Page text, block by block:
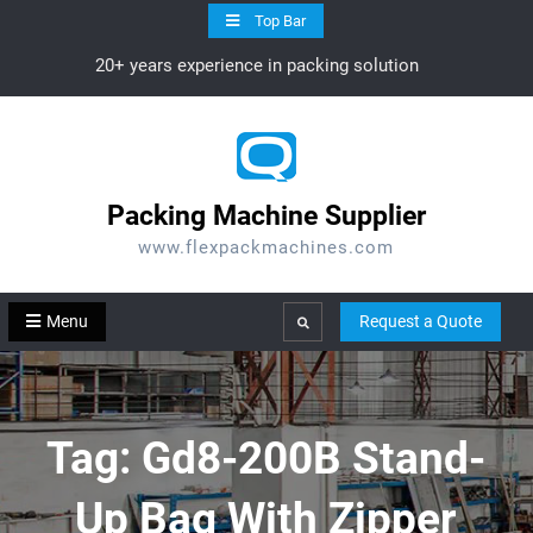
Top Bar
20+ years experience in packing solution
Packing Machine Supplier
www.flexpackmachines.com
Menu Search Request a Quote
Tag: Gd8-200B Stand-
Up Bag With Zipper